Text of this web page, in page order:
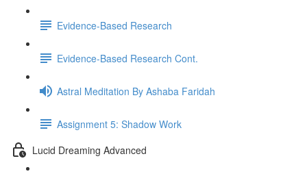
Evidence-Based Research
Evidence-Based Research Cont.
Astral Meditation By Ashaba Faridah
Assignment 5: Shadow Work
Lucid Dreaming Advanced